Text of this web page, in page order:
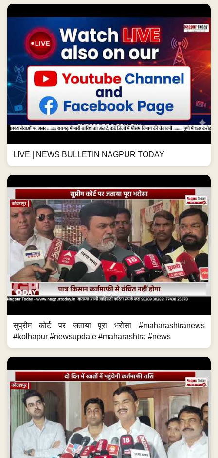
LIVE | NEWS BULLETIN NAGPUR TODAY
सुप्रीम कोर्ट पर जताया पूरा भरोसा #maharashtranews
#kolhapur #newsupdate #maharashtra #news